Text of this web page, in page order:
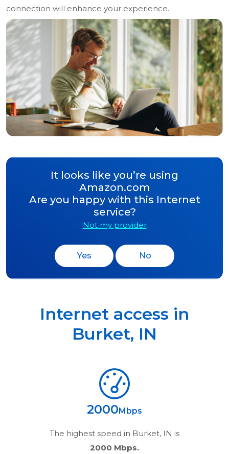
connection will enhance your experience.
It looks like you’re using
Amazon.com
Are you happy with this Internet
service?
Not my provider
Yes No
Internet access in
Burket, IN
2000 Mbps
The highest speed in Burket, IN is
2000 Mbps.